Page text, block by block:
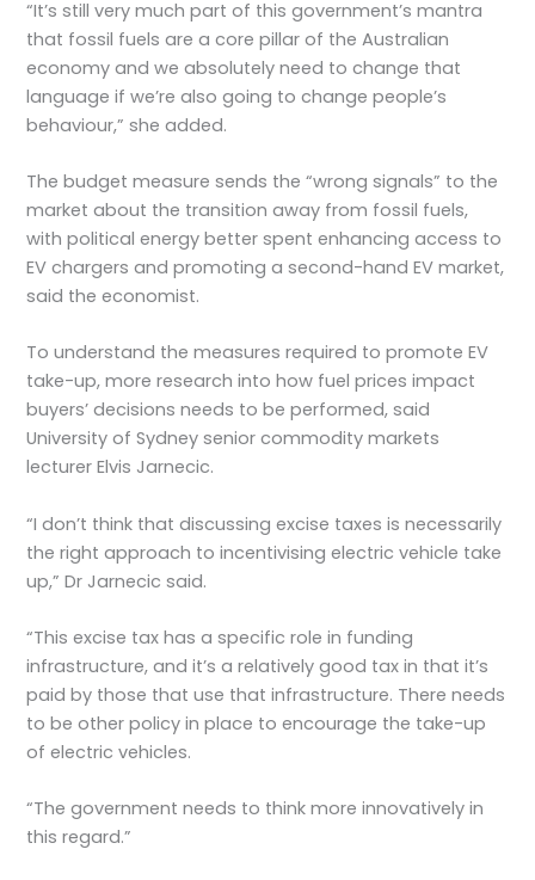
“It’s still very much part of this government’s mantra
that fossil fuels are a core pillar of the Australian
economy and we absolutely need to change that
language if we’re also going to change people’s
behaviour,” she added.
The budget measure sends the “wrong signals” to the
market about the transition away from fossil fuels,
with political energy better spent enhancing access to
EV chargers and promoting a second-hand EV market,
said the economist.
To understand the measures required to promote EV
take-up, more research into how fuel prices impact
buyers’ decisions needs to be performed, said
University of Sydney senior commodity markets
lecturer Elvis Jarnecic.
“I don’t think that discussing excise taxes is necessarily
the right approach to incentivising electric vehicle take
up,” Dr Jarnecic said.
“This excise tax has a specific role in funding
infrastructure, and it’s a relatively good tax in that it’s
paid by those that use that infrastructure. There needs
to be other policy in place to encourage the take-up
of electric vehicles.
“The government needs to think more innovatively in
this regard.”